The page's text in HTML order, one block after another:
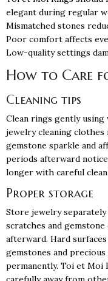
elegant during regular
Mismatched stones
Poor comfort affects
Low-quality settings
How to Care
Cleaning tips
Clean rings gently using
jewelry cleaning
gemstone sparkle and
periods afterward
longer with careful
Proper storage
Store jewelry
scratches and
afterward. Hard
gemstones and
permanently. Toi et Moi